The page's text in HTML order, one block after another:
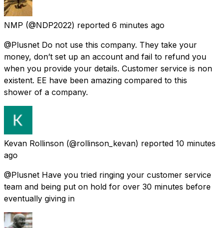
NMP (@NDP2022) reported 6 minutes ago
@Plusnet Do not use this company. They take your
money, don’t set up an account and fail to refund you
when you provide your details. Customer service is non
existent. EE have been amazing compared to this
shower of a company.
Kevan Rollinson (@rollinson_kevan) reported 10 minutes
ago
@Plusnet Have you tried ringing your customer service
team and being put on hold for over 30 minutes before
eventually giving in